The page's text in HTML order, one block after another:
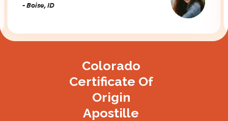
- Boise, ID
Colorado
Certificate Of
Origin
Apostille